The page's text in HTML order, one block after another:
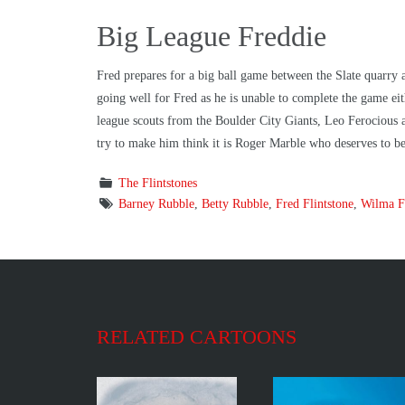
Big League Freddie
Fred prepares for a big ball game between the Slate quarry
going well for Fred as he is unable to complete the game
league scouts from the Boulder City Giants, Leo
try to make him think it is Roger Marble who deserves to
The Flintstones
Barney Rubble, Betty Rubble, Fred Flintstone, Wilma
RELATED CARTOONS